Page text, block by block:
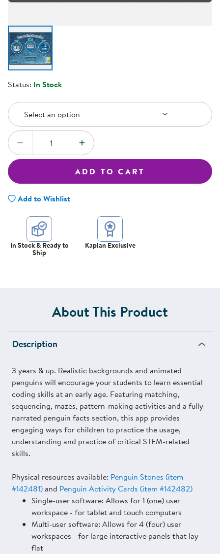
Status: In Stock
Select an Option
Select an option
Quantity:
DECREASE QUANTITYINCREASE QUANTITY
ADD TO CART
Add to Wishlist
In Stock & Ready to
Ship
Kaplan Exclusive
About This Product
Description
3 years & up. Realistic backgrounds and animated
penguins will encourage your students to learn essential
coding skills at an early age. Featuring matching,
sequencing, mazes, pattern-making activities and a fully
narrated penguin facts section, this app provides
engaging ways for children to practice the usage,
understanding and practice of critical STEM-related
skills.
Physical resources available: Penguin Stones (item
#142481)and Penguin Activity Cards (item #142482)
Single-user software: Allows for 1 (one) user
workspace - for tablet and touch computers
Multi-user software: Allows for 4 (four) user
workspaces - for large interactive panels that lay
flat